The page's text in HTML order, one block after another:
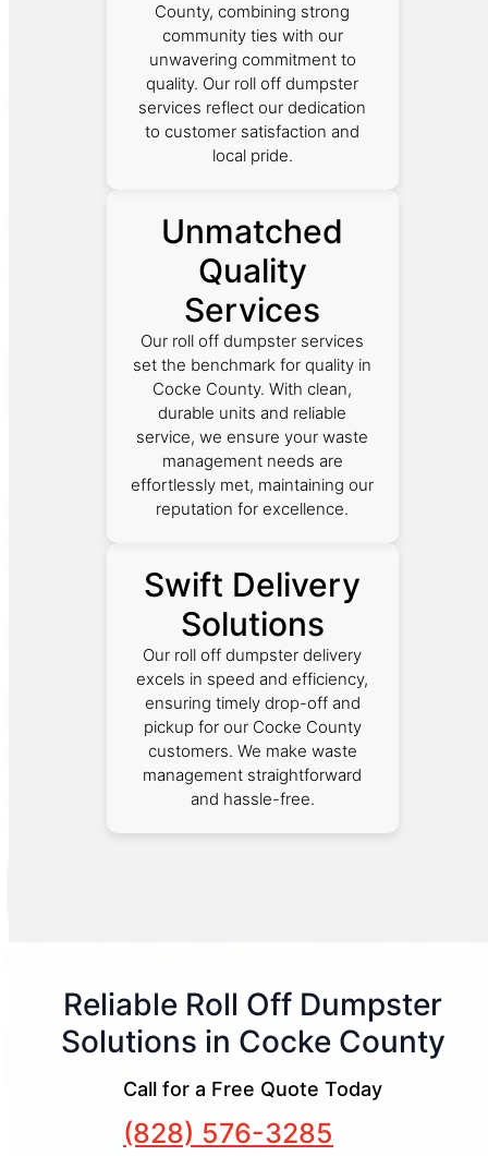
County, combining strong
community ties with our
unwavering commitment to
quality. Our roll off dumpster
services reflect our dedication
to customer satisfaction and
local pride.
Unmatched
Quality
Services
Our roll off dumpster services
set the benchmark for quality in
Cocke County. With clean,
durable units and reliable
service, we ensure your waste
management needs are
effortlessly met, maintaining our
reputation for excellence.
Swift Delivery
Solutions
Our roll off dumpster delivery
excels in speed and efficiency,
ensuring timely drop-off and
pickup for our Cocke County
customers. We make waste
management straightforward
and hassle-free.
Reliable Roll Off Dumpster
Solutions in Cocke County
Call for a Free Quote Today
(828) 576-3285